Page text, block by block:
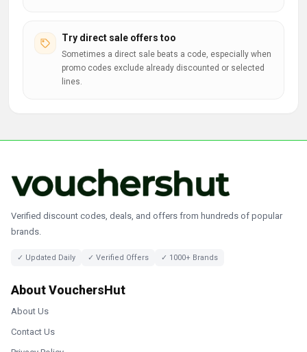
Try direct sale offers too
Sometimes a direct sale beats a code, especially when
promo codes exclude already discounted or selected
lines.
Verified discount codes, deals, and offers from hundreds of popular
brands.
✓ Updated Daily ✓ Verified Offers ✓ 1000+ Brands
About VouchersHut
About Us
Contact Us